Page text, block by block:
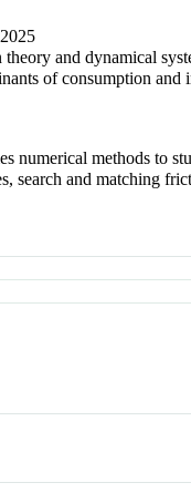
and dynamical
of consumption and
methods to
search and matching